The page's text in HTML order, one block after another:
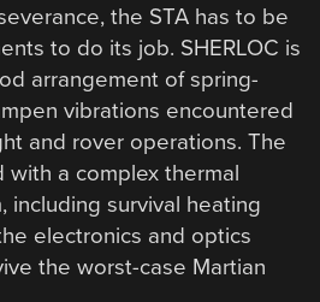
the STA has to be
to do its job. SHERLOC is
arrangement of spring-
vibrations encountered
and rover operations. The
with a complex thermal
including survival heating
electronics and optics
the worst-case Martian